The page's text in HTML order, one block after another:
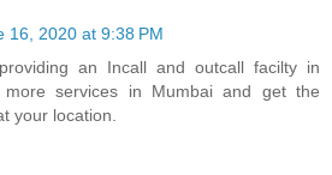
16, 2020 at 9:38 PM
an Incall and outcall facilty in
services in Mumbai and get the
your location.